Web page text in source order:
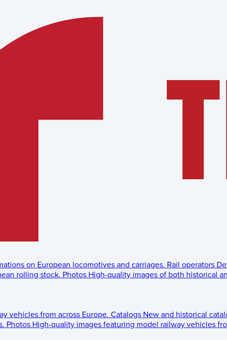
on European locomotives and carriages. Rail operators
rolling stock. Photos High-quality images of both historical
vehicles from across Europe. Catalogs New and historical
Photos High-quality images featuring model railway vehicles